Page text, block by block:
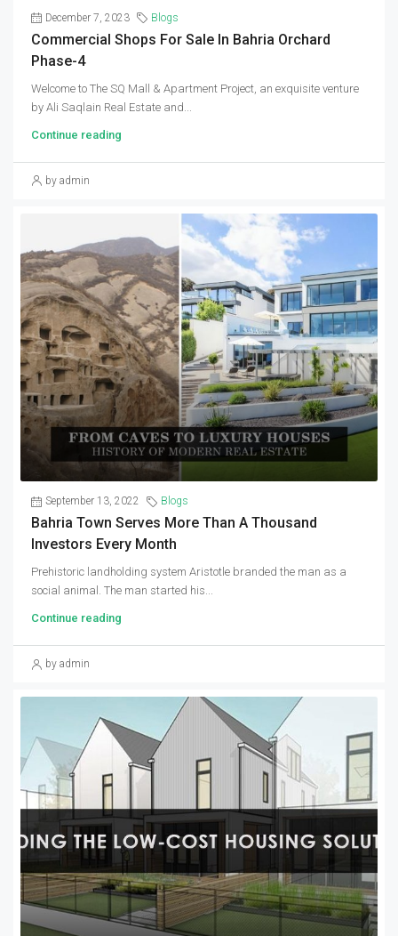
December 7, 2023 Blogs
Commercial Shops For Sale In Bahria Orchard
Phase-4
Welcome to The SQ Mall & Apartment Project, an exquisite venture
by Ali Saqlain Real Estate and...
Continue reading
by admin
September 13, 2022 Blogs
Bahria Town Serves More Than A Thousand
Investors Every Month
Prehistoric landholding system Aristotle branded the man as a
social animal. The man started his...
Continue reading
by admin